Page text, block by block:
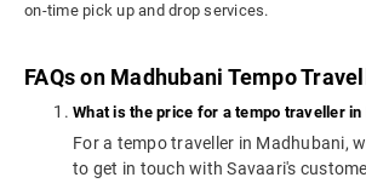
on-time pick up and drop services.
FAQs on Madhubani Tempo
What is the price for a tempo traveller in
For a tempo traveller in Madhubani,
to get in touch with Savaari's